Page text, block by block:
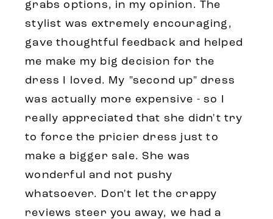
grabs options, in my opinion. The
stylist was extremely encouraging,
gave thoughtful feedback and helped
me make my big decision for the
dress I loved. My "second up" dress
was actually more expensive - so I
really appreciated that she didn't try
to force the pricier dress just to
make a bigger sale. She was
wonderful and not pushy
whatsoever. Don't let the crappy
reviews steer you away, we had a